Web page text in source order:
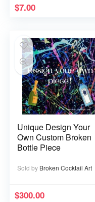
$7.00
Unique Design Your
Own Custom Broken
Bottle Piece
Sold by Broken Cocktail Art
$300.00